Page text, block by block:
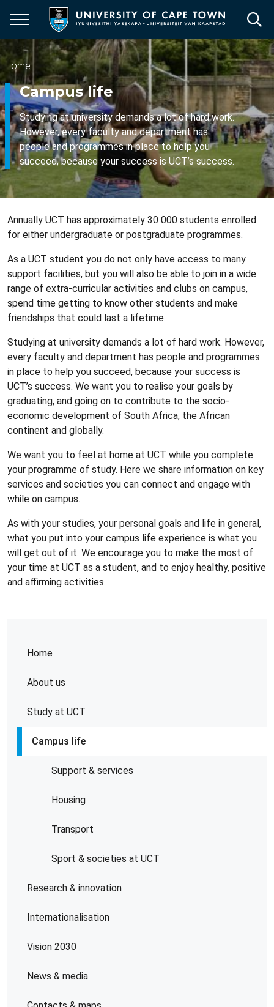
main
content
Home
About us
Study at UCT
Campus life
Support & services
Housing
Transport
Sport & societies at UCT
Research & innovation
Internationalisation
Vision 2030
News & media
Breadcrumb
Home
Campus life
Studying at university demands a lot of hard work.
However, every faculty and department has
people and programmes in place to help you
succeed, because your success is UCT’s success.
Annually UCT has approximately 30 000 students enrolled
for either undergraduate or postgraduate programmes.
As a UCT student you do not only have access to many
support facilities, but you will also be able to join in a wide
range of extra-curricular activities and clubs on campus,
spend time getting to know other students and make
friendships that could last a lifetime.
Studying at university demands a lot of hard work. However,
every faculty and department has people and programmes
in place to help you succeed, because your success is
UCT’s success. We want you to realise your goals by
graduating, and going on to contribute to the socio-
economic development of South Africa, the African
continent and globally.
We want you to feel at home at UCT while you complete
your programme of study. Here we share information on key
services and societies you can connect and engage with
while on campus.
As with your studies, your personal goals and life in general,
what you put into your campus life experience is what you
will get out of it. We encourage you to make the most of
your time at UCT as a student, and to enjoy healthy, positive
and affirming activities.